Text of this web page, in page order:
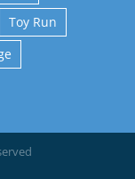
Toy Run